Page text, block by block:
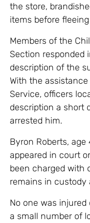
the store,
items before
Members of the
Section responded
description of the
With the
Service, officers
description a short
arrested him.
Byron Roberts,
appeared in court
been charged with
remains in custody
No one was
a small number of